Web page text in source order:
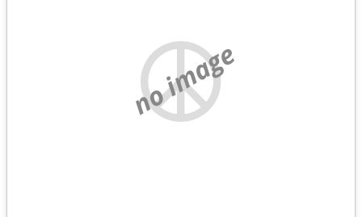
no image